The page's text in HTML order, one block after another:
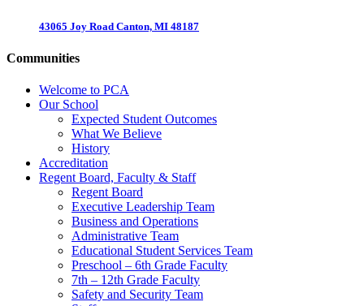
43065 Joy Road Canton, MI 48187
Communities
Welcome to PCA
Our School
Expected Student Outcomes
What We Believe
History
Accreditation
Regent Board, Faculty & Staff
Regent Board
Executive Leadership Team
Business and Operations
Administrative Team
Educational Student Services Team
Preschool – 6th Grade Faculty
7th – 12th Grade Faculty
Safety and Security Team